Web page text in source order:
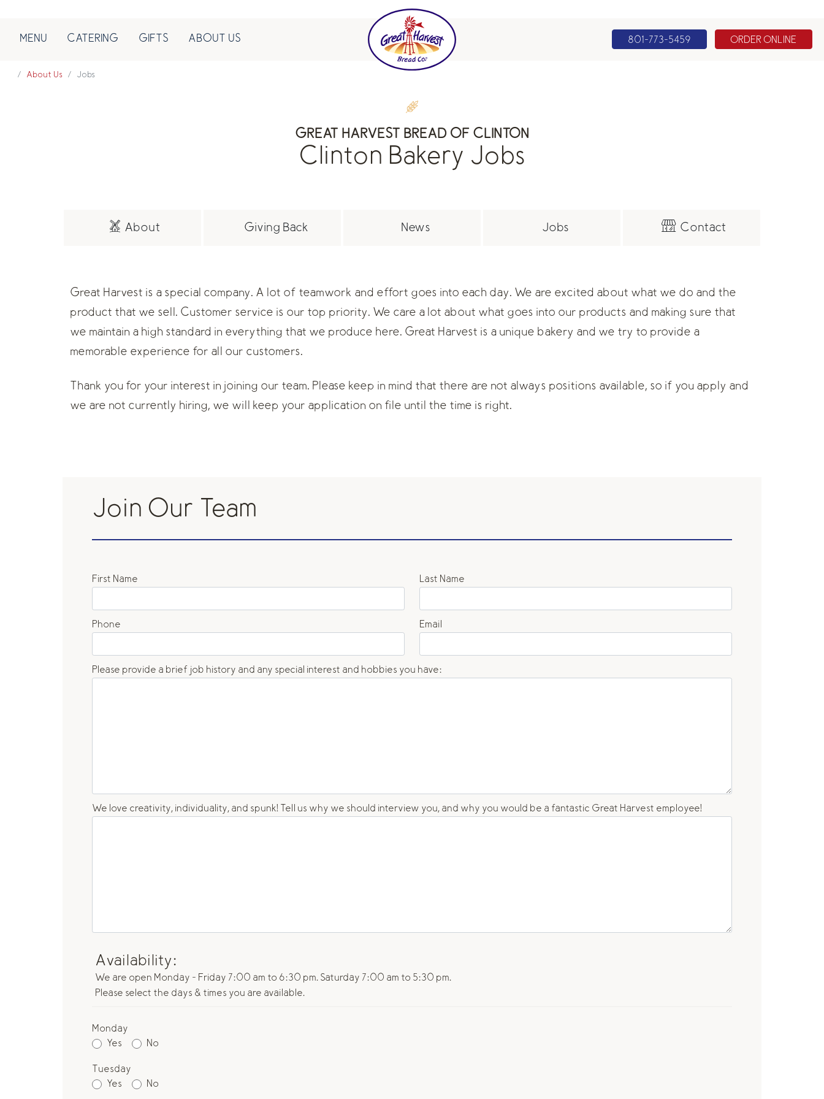
MENU CATERING GIFTS ABOUT US 801-773-5459 ORDER ONLINE
About Us Jobs
GREAT HARVEST BREAD OF CLINTON
Clinton Bakery Jobs
About Giving Back News Jobs Contact
Great Harvest is a special company. A lot of teamwork and effort goes into each day. We are excited about what we do and the
product that we sell. Customer service is our top priority. We care a lot about what goes into our products and making sure that
we maintain a high standard in everything that we produce here. Great Harvest is a unique bakery and we try to provide a
memorable experience for all our customers.
Thank you for your interest in joining our team. Please keep in mind that there are not always positions available, so if you apply and
we are not currently hiring, we will keep your application on file until the time is right.
Join Our Team
First Name Last Name
Phone Email
Please provide a brief job history and any special interest and hobbies you have:
We love creativity, individuality, and spunk! Tell us why we should interview you, and why you would be a fantastic Great Harvest employee!
Availability:
We are open Monday - Friday 7:00 am to 6:30 pm. Saturday 7:00 am to 5:30 pm.
Please select the days & times you are available.
Monday
Yes
No
Tuesday
Yes
No